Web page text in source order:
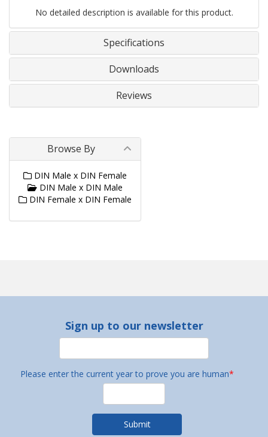
No detailed description is available for this product.
Specifications
Downloads
Reviews
Browse By
DIN Male x DIN Female
DIN Male x DIN Male
DIN Female x DIN Female
Sign up to our newsletter
Please enter the current year to prove you are human*